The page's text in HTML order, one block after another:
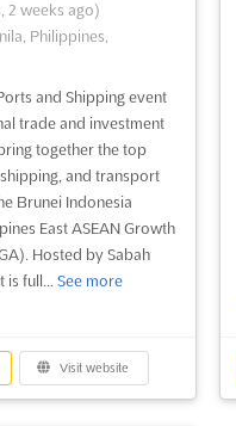
2 weeks ago)
Philippines,
and Shipping event
trade and investment
together the top
and transport
Brunei Indonesia
East ASEAN Growth
Hosted by Sabah
is full... See more
Visit website